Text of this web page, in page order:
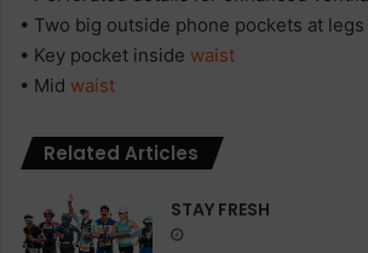
• Two big outside phone pockets at legs
• Key pocket inside waist
• Mid waist
Related Articles
STAY FRESH